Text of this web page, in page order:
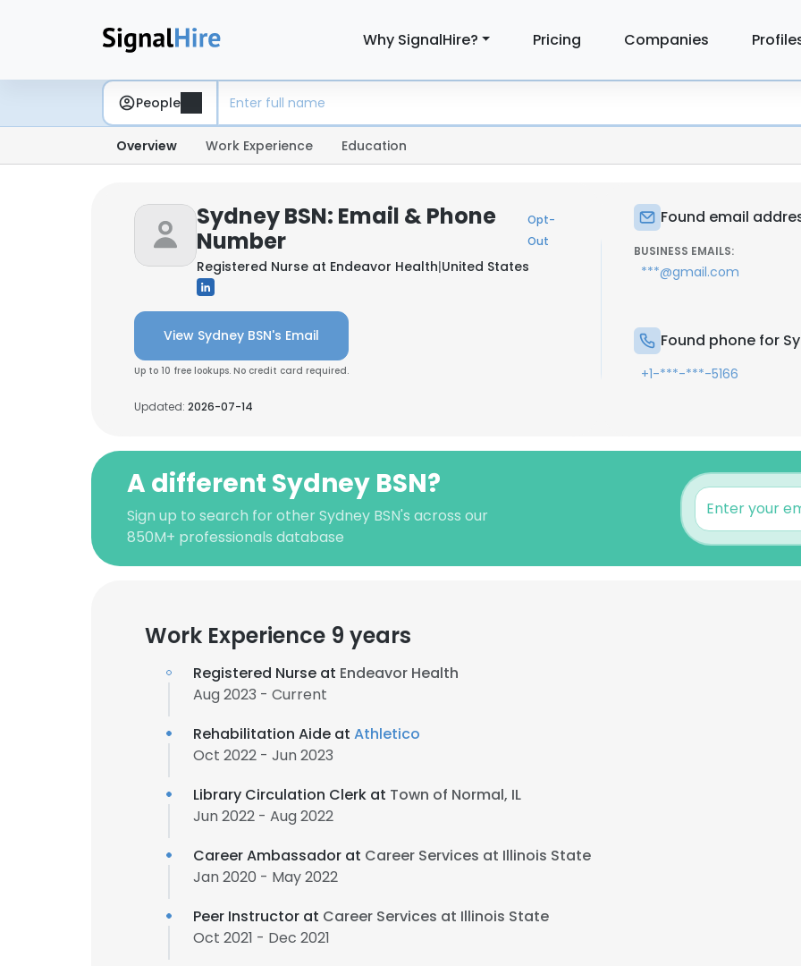
Why SignalHire? Pricing Companies
People
Overview Work Experience Education
Sydney BSN: Email & Phone
Number
Opt-
Out
Registered Nurse at Endeavor Health|United States
View Sydney BSN's Email
Up to 10 free lookups. No credit card required.
Updated: 2026-07-14
Found email
BUSINESS EMAILS:
***@gmail.com
Found phone for
+1-***-***-5166
A different Sydney BSN?
Sign up to search for other Sydney BSN's across our
850M+ professionals database
Work Experience 9 years
Registered Nurse at Endeavor Health
Aug 2023 - Current
Rehabilitation Aide at Athletico
Oct 2022 - Jun 2023
Library Circulation Clerk at Town of Normal, IL
Jun 2022 - Aug 2022
Career Ambassador at Career Services at Illinois State
Jan 2020 - May 2022
Peer Instructor at Career Services at Illinois State
Oct 2021 - Dec 2021